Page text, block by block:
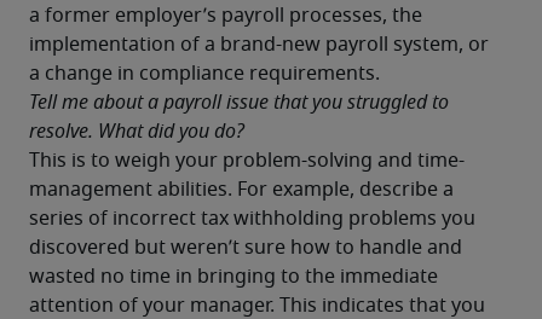
a former employer’s payroll processes, the
implementation of a brand-new payroll system, or
a change in compliance requirements.
Tell me about a payroll issue that you struggled to
resolve. What did you do?
This is to weigh your problem-solving and time-
management abilities. For example, describe a
series of incorrect tax withholding problems you
discovered but weren’t sure how to handle and
wasted no time in bringing to the immediate
attention of your manager. This indicates that you